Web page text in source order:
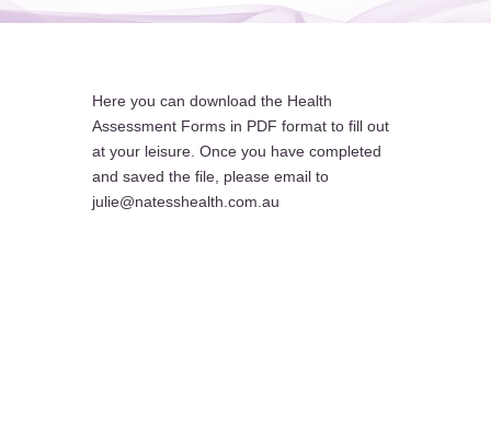
Here you can download the Health
Assessment Forms in PDF format to fill out
at your leisure. Once you have completed
and saved the file, please email to
julie@natesshealth.com.au